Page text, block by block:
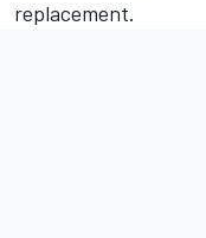
replacement.